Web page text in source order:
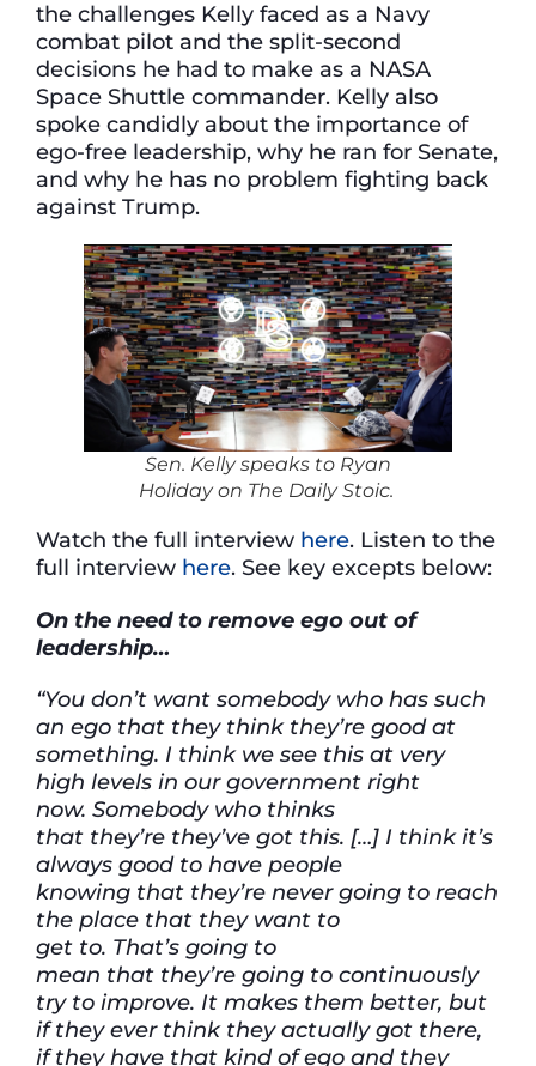
the challenges Kelly faced as a Navy
combat pilot and the split-second
decisions he had to make as a NASA
Space Shuttle commander. Kelly also
spoke candidly about the importance of
ego-free leadership, why he ran for Senate,
and why he has no problem fighting back
against Trump.
Sen. Kelly speaks to Ryan
Holiday on The Daily Stoic.
Watch the full interview here. Listen to the
full interview here. See key excepts below:
On the need to remove ego out of
leadership…
“You don’t want somebody who has such
an ego that they think they’re good at
something. I think we see this at very
high levels in our government right
now. Somebody who thinks
that they’re they’ve got this. […] I think it’s
always good to have people
knowing that they’re never going to reach
the place that they want to
get to. That’s going to
mean that they’re going to continuously
try to improve. It makes them better, but
if they ever think they actually got there,
if they have that kind of ego and they